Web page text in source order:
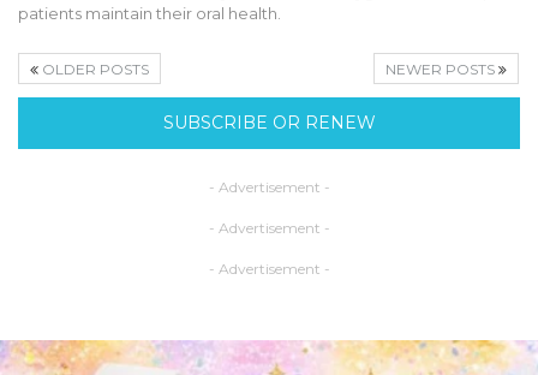
patients maintain their oral health.
OLDER POSTS NEWER POSTS
SUBSCRIBE OR RENEW
- Advertisement -
- Advertisement -
- Advertisement -